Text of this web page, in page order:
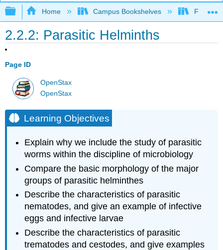
Expand/collapse global hierarchy
Home Campus Bookshelves Folsom
2.2.2: Parasitic Helminths
Page ID
OpenStax
OpenStax
Learning Objectives
Explain why we include the study of parasitic
worms within the discipline of microbiology
Compare the basic morphology of the major
groups of parasitic helminthes
Describe the characteristics of parasitic
nematodes, and give an example of infective
eggs and infective larvae
Describe the characteristics of parasitic
trematodes and cestodes, and give examples